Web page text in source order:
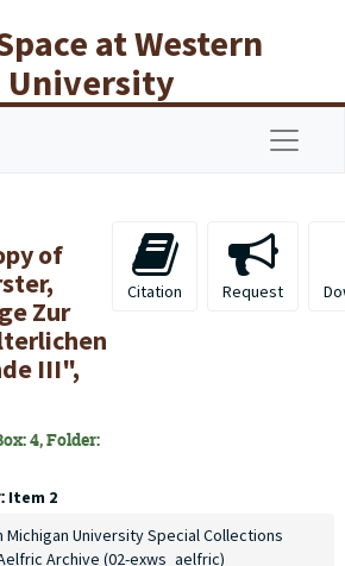
at Western
University
of
Zur
III",
4, Folder:
Item 2
Citation Request
Michigan University Special Collections
Archive (02-exws_aelfric)